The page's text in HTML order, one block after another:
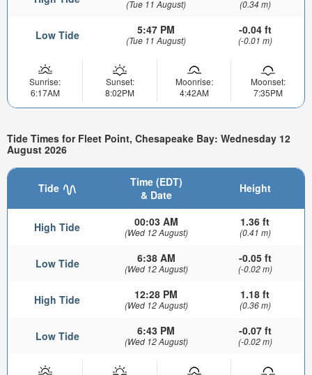
(Tue 11 August) (0.34 m)
Low Tide 5:47 PM
(Tue 11 August)
-0.04 ft
(-0.01 m)
Sunrise:
6:17AM
Sunset:
8:02PM
Moonrise:
4:42AM
Moonset:
7:35PM
Tide Times for Fleet Point, Chesapeake Bay: Wednesday 12
August 2026
Tide
Time (EDT)
& Date
Height
High Tide 00:03 AM
(Wed 12 August)
1.36 ft
(0.41 m)
Low Tide 6:38 AM
(Wed 12 August)
-0.05 ft
(-0.02 m)
High Tide 12:28 PM
(Wed 12 August)
1.18 ft
(0.36 m)
Low Tide 6:43 PM
(Wed 12 August)
-0.07 ft
(-0.02 m)